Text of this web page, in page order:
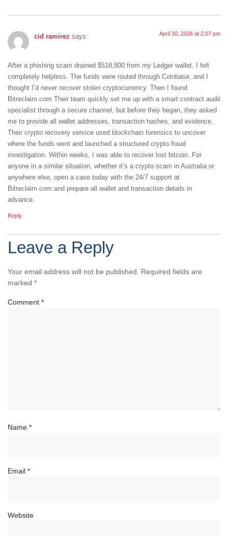
cid ramirez says: April 30, 2026 at 2:07 pm
After a phishing scam drained $518,800 from my Ledger wallet, I felt
completely helpless. The funds were routed through Coinbase, and I
thought I’d never recover stolen cryptocurrency. Then I found
Bitreclaim.com Their team quickly set me up with a smart contract audit
specialist through a secure channel, but before they began, they asked
me to provide all wallet addresses, transaction hashes, and evidence.
Their crypto recovery service used blockchain forensics to uncover
where the funds went and launched a structured crypto fraud
investigation. Within weeks, I was able to recover lost bitcoin. For
anyone in a similar situation, whether it’s a crypto scam in Australia or
anywhere else, open a case today with the 24/7 support at
Bitreclaim.com and prepare all wallet and transaction details in
advance.
Reply
Leave a Reply
Your email address will not be published.
Required fields are
marked *
Comment *
Name *
Email *
Website